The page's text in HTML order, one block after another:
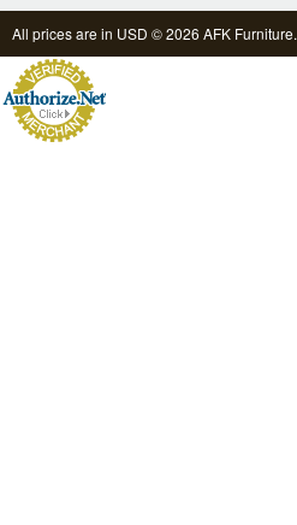
All prices are in USD © 2026 AFK Furniture.